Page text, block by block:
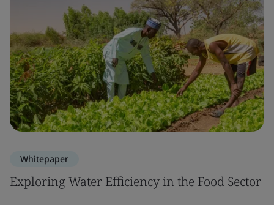
Whitepaper
Exploring Water Efficiency in the Food Sector